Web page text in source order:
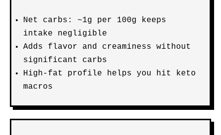
Net carbs: ~1g per 100g keeps
intake negligible
Adds flavor and creaminess without
significant carbs
High-fat profile helps you hit keto
macros